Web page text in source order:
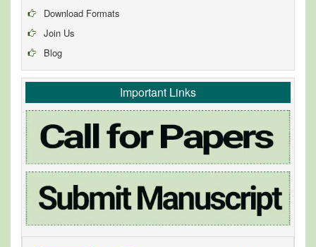
Download Formats
Join Us
Blog
Important Links